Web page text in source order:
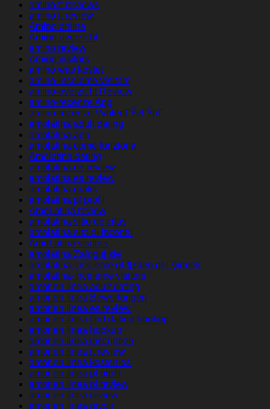
amino fr reviews
amino it review
Amino online
Amino overzicht
amino review
Amino visitors
amino was kostet
amino-inceleme visitors
amino-overzicht Review
amino-recenze App
amino-recenze VyhledГЎvГЎnГ­
amolatina adult dating
amolatina app
amolatina come funziona
Amolatina dating
amolatina de review
amolatina es review
amolatina gratis
amolatina pl profil
AmoLatina review
amolatina sitio de citas
amolatina sito di incontri
AmoLatina visitors
amolatina Zaloguj sie
amolatina-inceleme gГ¶zden geГ§irmek
amolatina-inceleme visitors
amor en linea adult dating
amor en linea Bewertungen
amor en linea es review
amor en linea find dating hookup
amor en linea hookup
amor en linea inscription
amor en linea it review
amor en linea kostenlos
amor en linea pl profil
amor en linea pl review
amor en linea review
amor en linea revoir